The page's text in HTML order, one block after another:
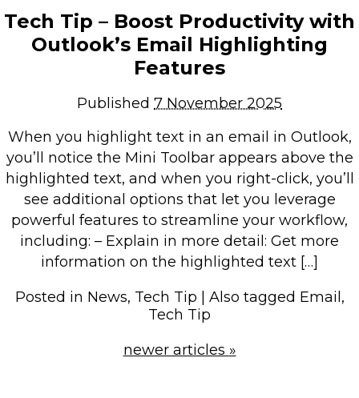
Reviews
Contact
Tech Tip – Boost Productivity with
Outlook’s Email Highlighting
Features
Published 7 November 2025
When you highlight text in an email in Outlook,
you’ll notice the Mini Toolbar appears above the
highlighted text, and when you right-click, you’ll
see additional options that let you leverage
powerful features to streamline your workflow,
including: – Explain in more detail: Get more
information on the highlighted text […]
Posted in News, Tech Tip Also tagged Email,
Tech Tip
newer articles »